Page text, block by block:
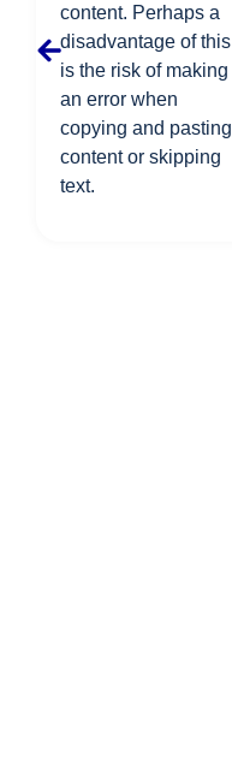
content. Perhaps a
disadvantage of this
is the risk of making
an error when
copying and pasting
content or skipping
text.